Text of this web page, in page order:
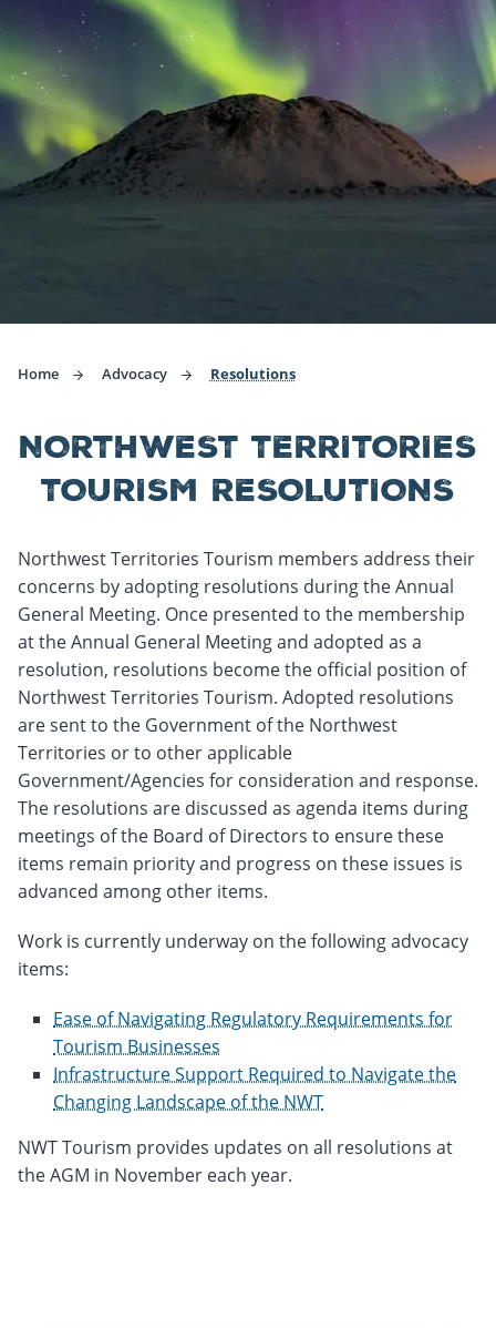
Home Advocacy Resolutions
NORTHWEST TERRITORIES
TOURISM RESOLUTIONS
Northwest Territories Tourism members address their
concerns by adopting resolutions during the Annual
General Meeting. Once presented to the membership
at the Annual General Meeting and adopted as a
resolution, resolutions become the official position of
Northwest Territories Tourism. Adopted resolutions
are sent to the Government of the Northwest
Territories or to other applicable
Government/Agencies for consideration and response.
The resolutions are discussed as agenda items during
meetings of the Board of Directors to ensure these
items remain priority and progress on these issues is
advanced among other items.
Work is currently underway on the following advocacy
items:
Ease of Navigating Regulatory Requirements for
Tourism Businesses
Infrastructure Support Required to Navigate the
Changing Landscape of the NWT
NWT Tourism provides updates on all resolutions at
the AGM in November each year.